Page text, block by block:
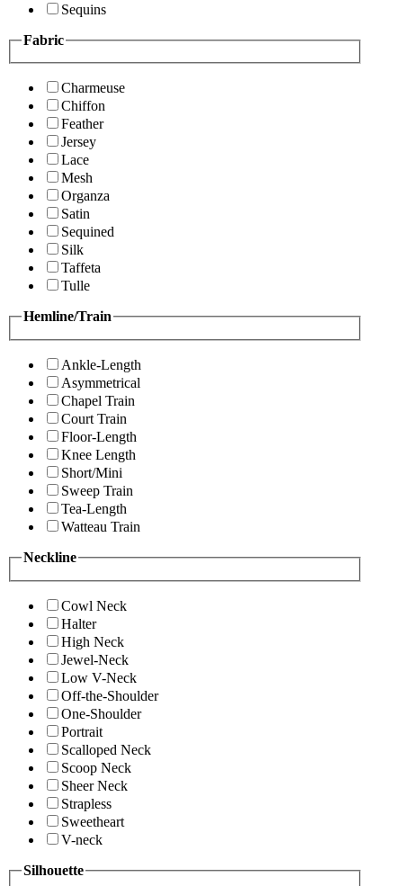
Sequins
Fabric
Charmeuse
Chiffon
Feather
Jersey
Lace
Mesh
Organza
Satin
Sequined
Silk
Taffeta
Tulle
Hemline/Train
Ankle-Length
Asymmetrical
Chapel Train
Court Train
Floor-Length
Knee Length
Short/Mini
Sweep Train
Tea-Length
Watteau Train
Neckline
Cowl Neck
Halter
High Neck
Jewel-Neck
Low V-Neck
Off-the-Shoulder
One-Shoulder
Portrait
Scalloped Neck
Scoop Neck
Sheer Neck
Strapless
Sweetheart
V-neck
Silhouette